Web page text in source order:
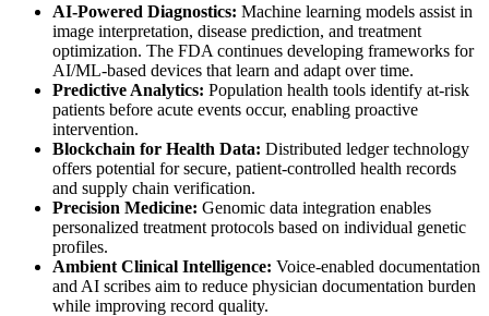
AI-Powered Diagnostics: Machine learning models assist in
image interpretation, disease prediction, and treatment
optimization. The FDA continues developing frameworks for
AI/ML-based devices that learn and adapt over time.
Predictive Analytics: Population health tools identify at-risk
patients before acute events occur, enabling proactive
intervention.
Blockchain for Health Data: Distributed ledger technology
offers potential for secure, patient-controlled health records
and supply chain verification.
Precision Medicine: Genomic data integration enables
personalized treatment protocols based on individual genetic
profiles.
Ambient Clinical Intelligence: Voice-enabled documentation
and AI scribes aim to reduce physician documentation burden
while improving record quality.